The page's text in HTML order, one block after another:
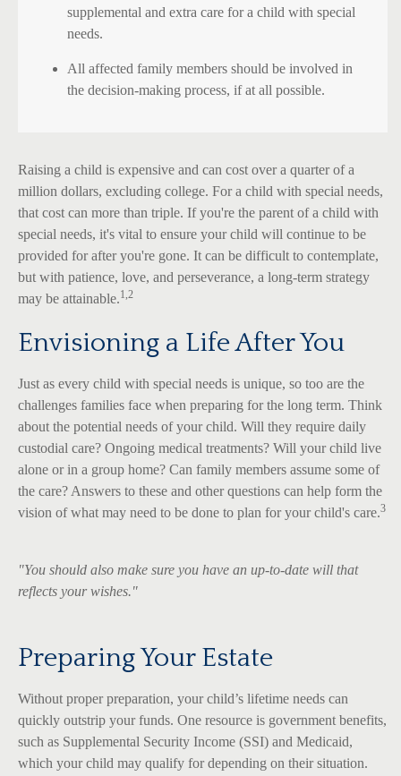
supplemental and extra care for a child with special
needs.
All affected family members should be involved in
the decision-making process, if at all possible.
Raising a child is expensive and can cost over a quarter of a
million dollars, excluding college. For a child with special needs,
that cost can more than triple. If you're the parent of a child with
special needs, it's vital to ensure your child will continue to be
provided for after you're gone. It can be difficult to contemplate,
but with patience, love, and perseverance, a long-term strategy
may be attainable.1,2
Envisioning a Life After You
Just as every child with special needs is unique, so too are the
challenges families face when preparing for the long term. Think
about the potential needs of your child. Will they require daily
custodial care? Ongoing medical treatments? Will your child live
alone or in a group home? Can family members assume some of
the care? Answers to these and other questions can help form the
vision of what may need to be done to plan for your child's care.3
"You should also make sure you have an up-to-date will that
reflects your wishes."
Preparing Your Estate
Without proper preparation, your child’s lifetime needs can
quickly outstrip your funds. One resource is government benefits,
such as Supplemental Security Income (SSI) and Medicaid,
which your child may qualify for depending on their situation.